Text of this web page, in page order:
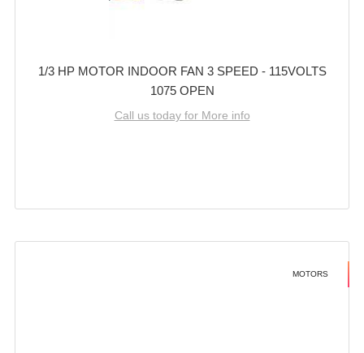
1/3 HP MOTOR INDOOR FAN 3 SPEED - 115VOLTS
1075 OPEN
Call us today for More info
MOTORS